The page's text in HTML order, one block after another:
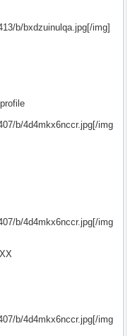
b/bxdzuinulqa.jpg[/img]
b/4d4mkx6nccr.jpg[/img
b/4d4mkx6nccr.jpg[/img
b/4d4mkx6nccr.jpg[/img